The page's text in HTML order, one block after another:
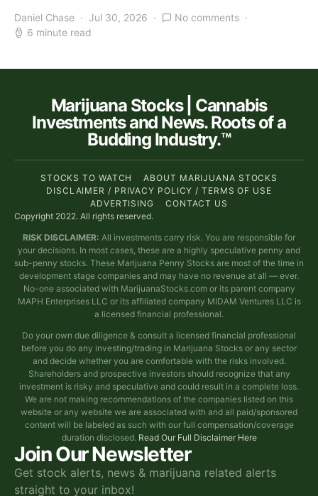
Daniel Chase Jul 30, 2026
No comments
6 minute read
Join Our Newsletter
Get stock alerts, news & marijuana related alerts
straight to your inbox!
Marijuana Stocks | Cannabis
Investments and News. Roots of a
Budding Industry.™
STOCKS TO WATCH
ABOUT MARIJUANA STOCKS
DISCLAIMER / PRIVACY POLICY / TERMS OF USE
ADVERTISING
CONTACT US
Copyright 2022. All rights reserved.
RISK DISCLAIMER: All investments carry risk. You are responsible for
your decisions. In most cases, these are a highly speculative penny and
sub-penny stocks. These Marijuana Penny Stocks are most of the time in
development stage companies and may have no revenue at all — ever.
No-one associated with MarijuanaStocks.com or its parent company
MAPH Enterprises LLC or its affiliated company MIDAM Ventures LLC is
a licensed financial professional.
Do your own due diligence & consult a licensed financial professional
before you do any investing/trading in Marijuana Stocks or any sector
and decide whether you are comfortable with the risks involved.
Shareholders and prospective investors should recognize that any
investment is risky and speculative and could result in a complete loss.
We are not making recommendations of the companies listed on this
website or any website we are associated with and all paid/sponsored
content will be labeled as such with our full compensation/coverage
duration disclosed. Read Our Full Disclaimer Here